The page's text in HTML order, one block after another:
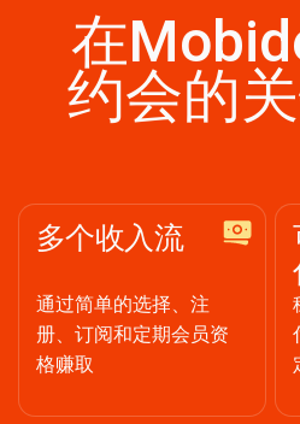
在
约会的
多个收入流
通过简单的选择、注
册、订阅和定期会员资
格赚取